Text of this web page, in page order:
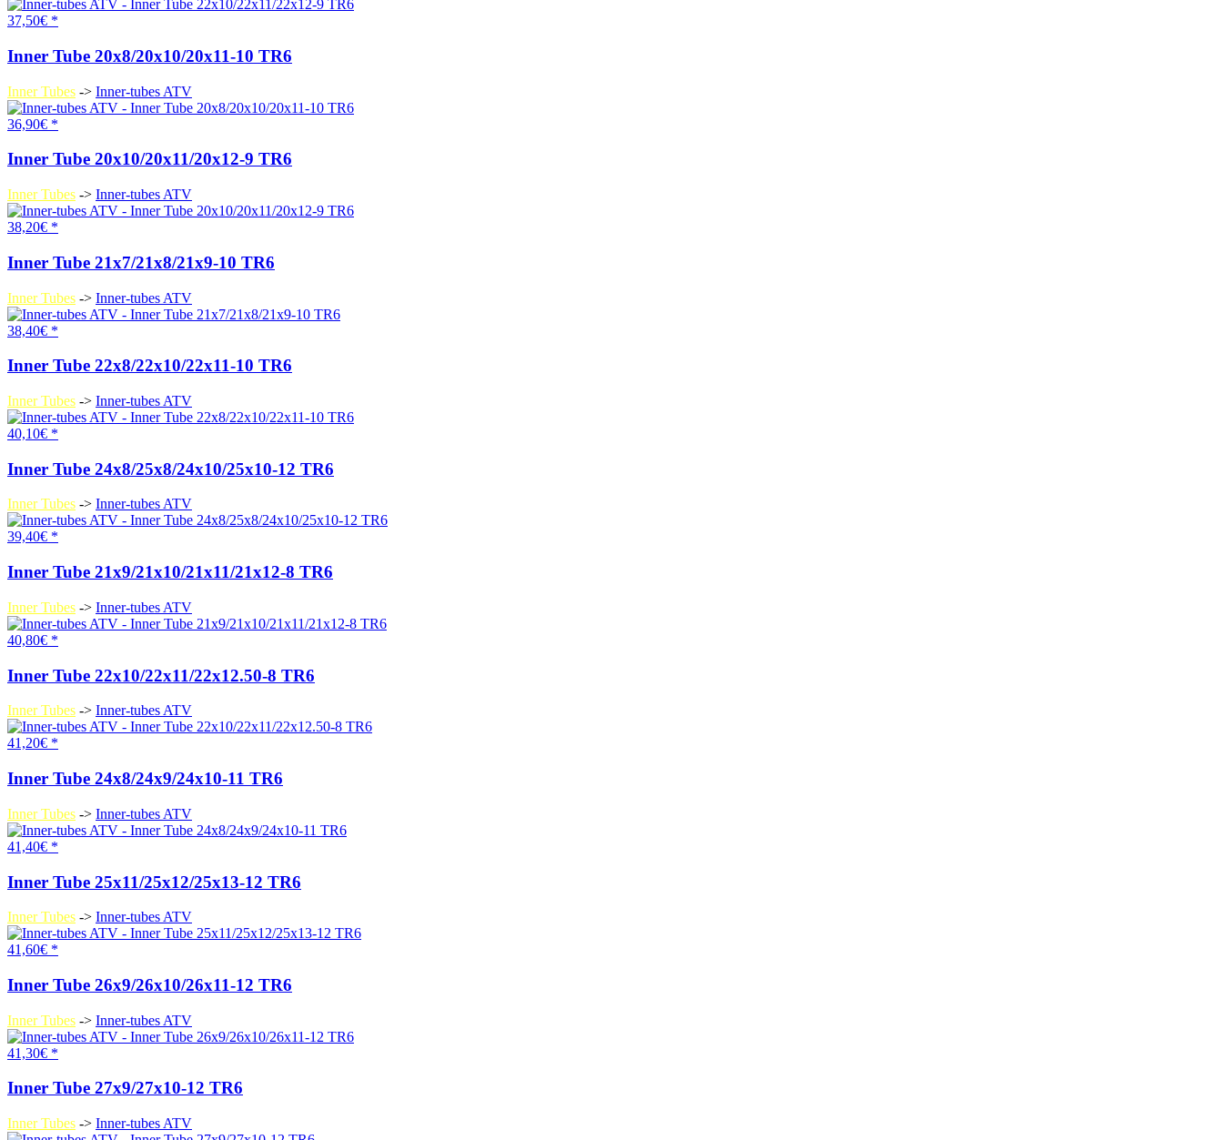
37,50€ *
Inner Tube 20x8/20x10/20x11-10 TR6
Inner Tubes -> Inner-tubes ATV
36,90€ *
Inner Tube 20x10/20x11/20x12-9 TR6
Inner Tubes -> Inner-tubes ATV
38,20€ *
Inner Tube 21x7/21x8/21x9-10 TR6
Inner Tubes -> Inner-tubes ATV
38,40€ *
Inner Tube 22x8/22x10/22x11-10 TR6
Inner Tubes -> Inner-tubes ATV
40,10€ *
Inner Tube 24x8/25x8/24x10/25x10-12 TR6
Inner Tubes -> Inner-tubes ATV
39,40€ *
Inner Tube 21x9/21x10/21x11/21x12-8 TR6
Inner Tubes -> Inner-tubes ATV
40,80€ *
Inner Tube 22x10/22x11/22x12.50-8 TR6
Inner Tubes -> Inner-tubes ATV
41,20€ *
Inner Tube 24x8/24x9/24x10-11 TR6
Inner Tubes -> Inner-tubes ATV
41,40€ *
Inner Tube 25x11/25x12/25x13-12 TR6
Inner Tubes -> Inner-tubes ATV
41,60€ *
Inner Tube 26x9/26x10/26x11-12 TR6
Inner Tubes -> Inner-tubes ATV
41,30€ *
Inner Tube 27x9/27x10-12 TR6
Inner Tubes -> Inner-tubes ATV